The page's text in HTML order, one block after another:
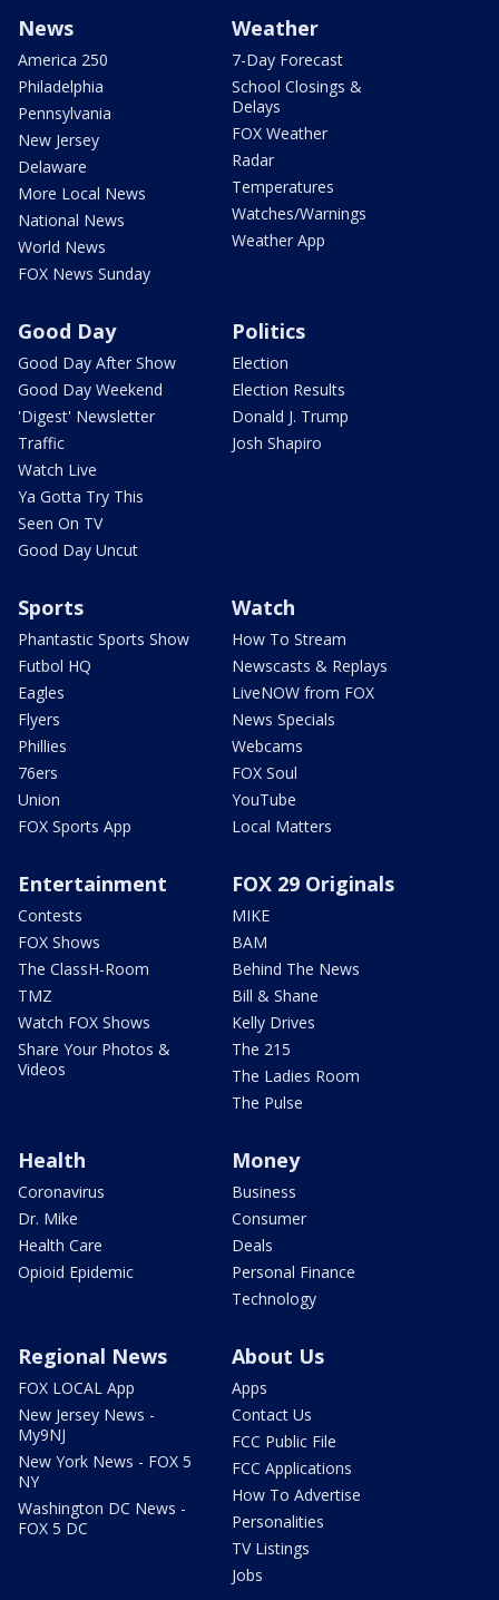
News
America 250
Philadelphia
Pennsylvania
New Jersey
Delaware
More Local News
National News
World News
FOX News Sunday
Weather
7-Day Forecast
School Closings &
Delays
FOX Weather
Radar
Temperatures
Watches/Warnings
Weather App
Good Day
Good Day After Show
Good Day Weekend
'Digest' Newsletter
Traffic
Watch Live
Ya Gotta Try This
Seen On TV
Good Day Uncut
Politics
Election
Election Results
Donald J. Trump
Josh Shapiro
Sports
Phantastic Sports Show
Futbol HQ
Eagles
Flyers
Phillies
76ers
Union
FOX Sports App
Watch
How To Stream
Newscasts & Replays
LiveNOW from FOX
News Specials
Webcams
FOX Soul
YouTube
Local Matters
Entertainment
Contests
FOX Shows
The ClassH-Room
TMZ
Watch FOX Shows
Share Your Photos &
Videos
FOX 29 Originals
MIKE
BAM
Behind The News
Bill & Shane
Kelly Drives
The 215
The Ladies Room
The Pulse
Health
Coronavirus
Dr. Mike
Health Care
Opioid Epidemic
Money
Business
Consumer
Deals
Personal Finance
Technology
Regional News
FOX LOCAL App
New Jersey News -
My9NJ
New York News - FOX 5
NY
Washington DC News -
FOX 5 DC
About Us
Apps
Contact Us
FCC Public File
FCC Applications
How To Advertise
Personalities
TV Listings
Jobs